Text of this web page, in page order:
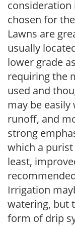
consideration
chosen for
Lawns are
usually
lower grade
requiring the
used and
may be
runoff, and
strong
which a
least,
Irrigation
watering, but
form of drip